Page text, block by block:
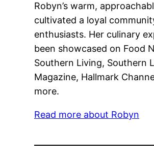
Robyn’s warm,
cultivated a loyal
enthusiasts. Her culinary
been showcased on Food
Southern Living, Southern
Magazine, Hallmark
more.
Read more about Robyn